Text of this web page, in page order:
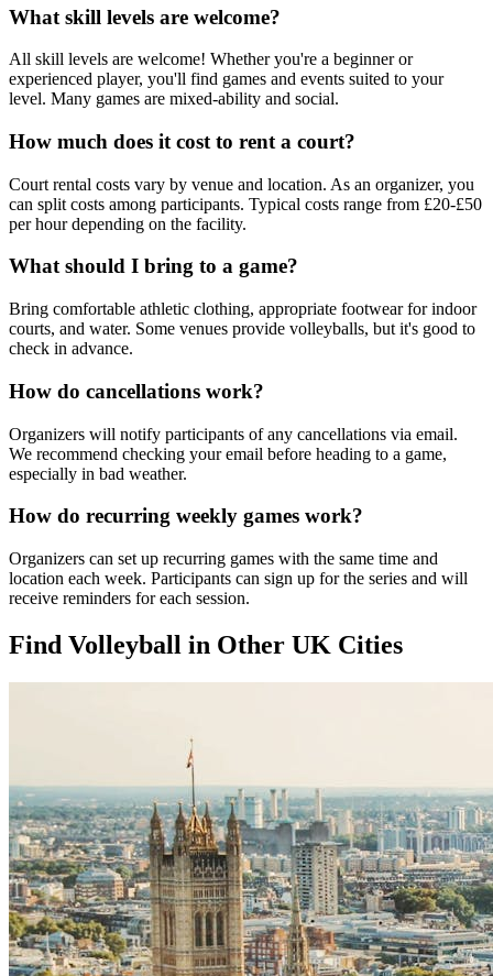
What skill levels are welcome?
All skill levels are welcome! Whether you're a beginner or
experienced player, you'll find games and events suited to your
level. Many games are mixed-ability and social.
How much does it cost to rent a court?
Court rental costs vary by venue and location. As an organizer, you
can split costs among participants. Typical costs range from £20-£50
per hour depending on the facility.
What should I bring to a game?
Bring comfortable athletic clothing, appropriate footwear for indoor
courts, and water. Some venues provide volleyballs, but it's good to
check in advance.
How do cancellations work?
Organizers will notify participants of any cancellations via email.
We recommend checking your email before heading to a game,
especially in bad weather.
How do recurring weekly games work?
Organizers can set up recurring games with the same time and
location each week. Participants can sign up for the series and will
receive reminders for each session.
Find Volleyball in Other UK Cities